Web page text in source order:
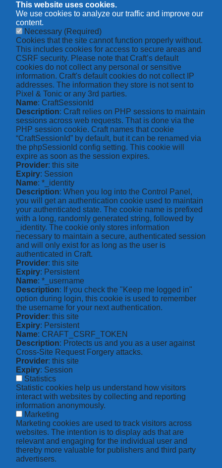
This website uses cookies.
We use cookies to analyze our traffic and improve our
content.
Necessary (Required)
Cookies that the site cannot function properly without.
This includes cookies for access to secure areas and
CSRF security. Please note that Craft’s default
cookies do not collect any personal or sensitive
information. Craft's default cookies do not collect IP
addresses. The information they store is not sent to
Pixel & Tonic or any 3rd parties.
Name: CraftSessionId
Description: Craft relies on PHP sessions to maintain
sessions across web requests. That is done via the
PHP session cookie. Craft names that cookie
“CraftSessionId” by default, but it can be renamed via
the phpSessionId config setting. This cookie will
expire as soon as the session expires.
Provider: this site
Expiry: Session
Name: *_identity
Description: When you log into the Control Panel,
you will get an authentication cookie used to maintain
your authenticated state. The cookie name is prefixed
with a long, randomly generated string, followed by
_identity. The cookie only stores information
necessary to maintain a secure, authenticated session
and will only exist for as long as the user is
authenticated in Craft.
Provider: this site
Expiry: Persistent
Name: *_username
Description: If you check the "Keep me logged in"
option during login, this cookie is used to remember
the username for your next authentication.
Provider: this site
Expiry: Persistent
Name: CRAFT_CSRF_TOKEN
Description: Protects us and you as a user against
Cross-Site Request Forgery attacks.
Provider: this site
Expiry: Session
Statistics
Statistic cookies help us understand how visitors
interact with websites by collecting and reporting
information anonymously.
Marketing
Marketing cookies are used to track visitors across
websites. The intention is to display ads that are
relevant and engaging for the individual user and
thereby more valuable for publishers and third party
advertisers.